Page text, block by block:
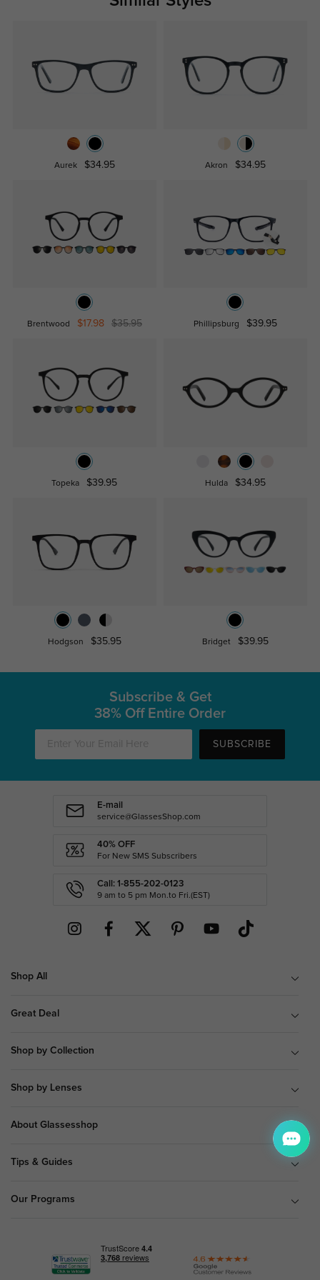
Aurek $34.95 Akron $34.95
Brentwood $17.98 $35.95 Phillipsburg $39.95
Topeka $39.95 Hulda $34.95
Hodgson $35.95 Bridget $39.95
Subscribe & Get
38% Off Entire Order
SUBSCRIBE
E-mail
service@GlassesShop.com
40% OFF
For New SMS Subscribers
Call: 1-855-202-0123
9 am to 5 pm Mon.to Fri.(EST)
Shop All
Great Deal
Shop by Collection
Shop by Lenses
About Glassesshop
Tips & Guides
Our Programs